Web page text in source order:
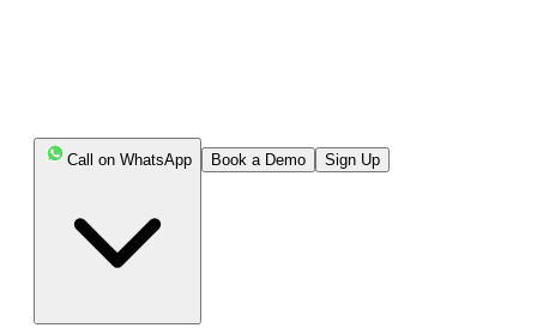
Call on WhatsApp Book a Demo Sign Up
Calling Guatemala from the USA requires dialing the
country code 502 and an 8-digit local phone number.